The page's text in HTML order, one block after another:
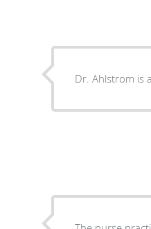
Dr. Ahlstrom is